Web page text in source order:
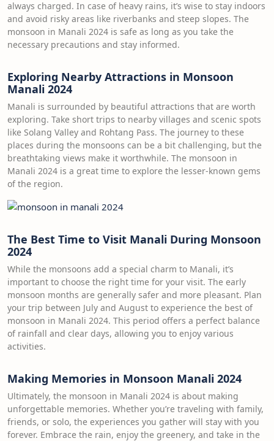
always charged. In case of heavy rains, it’s wise to stay indoors
and avoid risky areas like riverbanks and steep slopes. The
monsoon in Manali 2024 is safe as long as you take the
necessary precautions and stay informed.
Exploring Nearby Attractions in Monsoon
Manali 2024
Manali is surrounded by beautiful attractions that are worth
exploring. Take short trips to nearby villages and scenic spots
like Solang Valley and Rohtang Pass. The journey to these
places during the monsoons can be a bit challenging, but the
breathtaking views make it worthwhile. The monsoon in
Manali 2024 is a great time to explore the lesser-known gems
of the region.
The Best Time to Visit Manali During Monsoon
2024
While the monsoons add a special charm to Manali, it’s
important to choose the right time for your visit. The early
monsoon months are generally safer and more pleasant. Plan
your trip between July and August to experience the best of
monsoon in Manali 2024. This period offers a perfect balance
of rainfall and clear days, allowing you to enjoy various
activities.
Making Memories in Monsoon Manali 2024
Ultimately, the monsoon in Manali 2024 is about making
unforgettable memories. Whether you’re traveling with family,
friends, or solo, the experiences you gather will stay with you
forever. Embrace the rain, enjoy the greenery, and take in the